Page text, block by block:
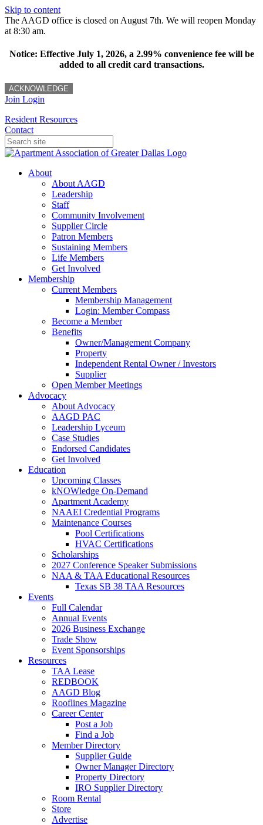
Skip to content
The AAGD office is closed on August 7th. We will reopen Monday
at 8:30 am.
Notice: Effective July 1, 2026, a 2.99% convenience fee will be
added to all credit card transactions.
ACKNOWLEDGE
Join Login
Resident Resources
Contact
About
About AAGD
Leadership
Staff
Community Involvement
Supplier Circle
Patron Members
Sustaining Members
Life Members
Get Involved
Membership
Current Members
Membership Management
Login: Member Compass
Become a Member
Benefits
Owner/Management Company
Property
Independent Rental Owner / Investors
Supplier
Open Member Meetings
Advocacy
About Advocacy
AAGD PAC
Leadership Lyceum
Case Studies
Endorsed Candidates
Get Involved
Education
Upcoming Classes
kNOWledge On-Demand
Apartment Academy
NAAEI Credential Programs
Maintenance Courses
Pool Certifications
HVAC Certifications
Scholarships
2027 Conference Speaker Submissions
NAA & TAA Educational Resources
Texas SB 38 TAA Resources
Events
Full Calendar
Annual Events
2026 Business Exchange
Trade Show
Event Sponsorships
Resources
TAA Lease
REDBOOK
AAGD Blog
Rooflines Magazine
Career Center
Post a Job
Find a Job
Member Directory
Supplier Guide
Owner Manager Directory
Property Directory
IRO Supplier Directory
Room Rental
Store
Advertise